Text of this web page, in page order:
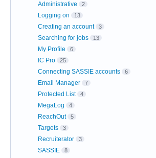
Administrative 2
Logging on 13
Creating an account 3
Searching for jobs 13
My Profile 6
IC Pro 25
Connecting SASSIE accounts 6
Email Manager 7
Protected List 4
MegaLog 4
ReachOut 5
Targets 3
Recruiterator 3
SASSIE 8